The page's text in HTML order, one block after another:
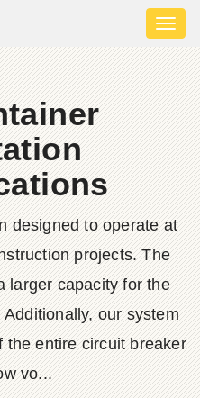
designed to operate at
projects. The
larger capacity for the
our system
the entire circuit breaker
vo...